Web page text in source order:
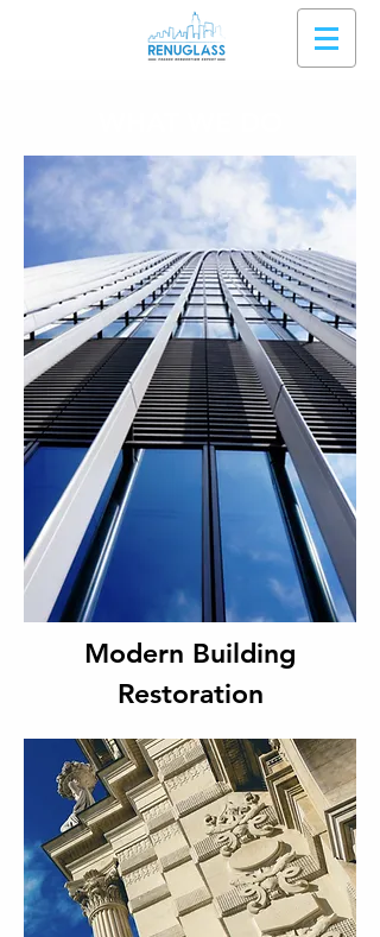
Modern Building
Restoration